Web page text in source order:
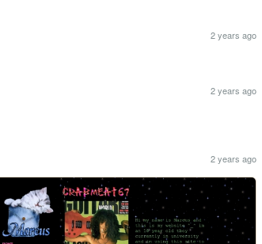
2 years ago
2 years ago
2 years ago